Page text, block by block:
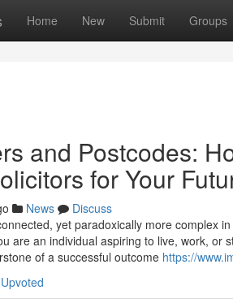
Home New Submit Groups
and Postcodes:
for Your
News
Discuss
yet paradoxically more complex
are an individual aspiring to live, work, or
of a successful outcome https://